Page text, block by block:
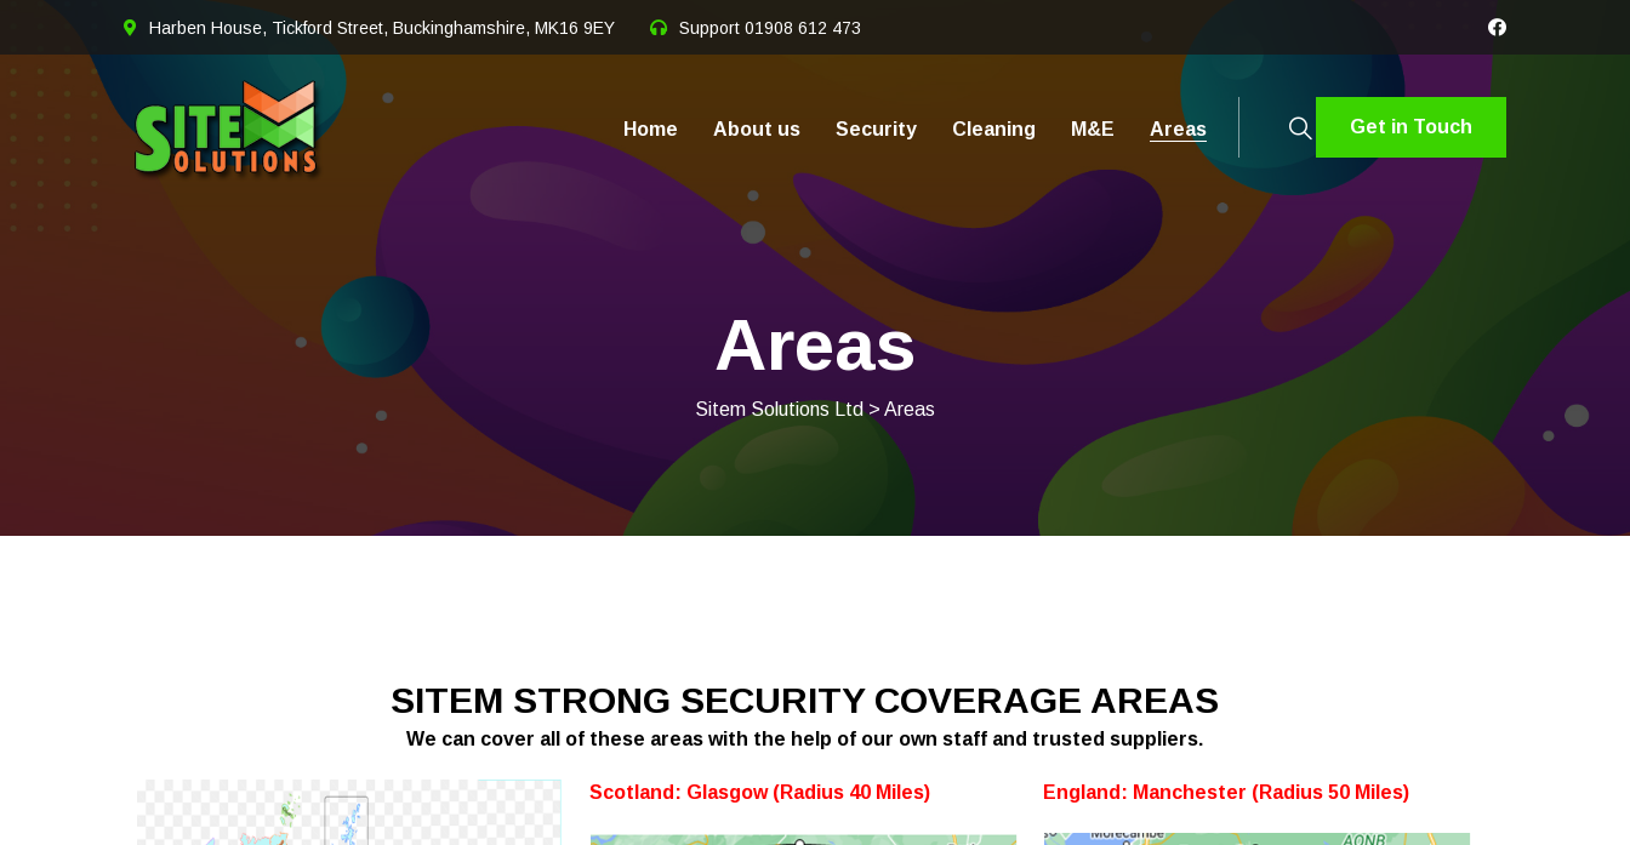
Harben House, Tickford Street, Buckinghamshire, MK16 9EY Support 01908 612 473
Home About us Security Cleaning M&E Areas Get in Touch
Areas
Sitem Solutions Ltd> Areas
SITEM STRONG SECURITY COVERAGE AREAS
We can cover all of these areas with the help of our own staff and trusted suppliers.
Scotland: Glasgow (Radius 40 Miles) England: Manchester (Radius 50 Miles)